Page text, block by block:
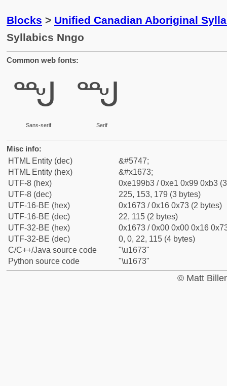
Blocks > Unified Canadian Aboriginal
Syllabics Nngo
Common web fonts:
ᙳ
Sans-serif
ᙳ
Serif
Misc info:
HTML Entity (dec)
&#5747;
HTML Entity (hex)
&#x1673;
UTF-8 (hex)
0xe199b3 / 0xe1 0x99 0xb3
UTF-8 (dec)
225, 153, 179 (3 bytes)
UTF-16-BE (hex)
0x1673 / 0x16 0x73 (2 bytes)
UTF-16-BE (dec)
22, 115 (2 bytes)
UTF-32-BE (hex)
0x1673 / 0x00 0x00 0x16
UTF-32-BE (dec)
0, 0, 22, 115 (4 bytes)
C/C++/Java source code
"\u1673"
Python source code
"\u1673"
© Matt